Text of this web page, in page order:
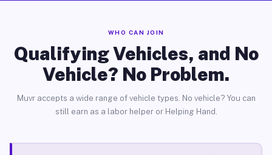
WHO CAN JOIN
Qualifying Vehicles, and No
Vehicle? No Problem.
Muvr accepts a wide range of vehicle types. No vehicle? You can
still earn as a labor helper or Helping Hand.